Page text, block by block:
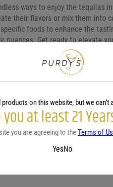
ways to enjoy the tequilas
their flavors or mix them into
foods to enhance the
nuances. Get ready to elevate
-
on this website, but we
at least 21
you are agreeing to theTerms of
YesNo